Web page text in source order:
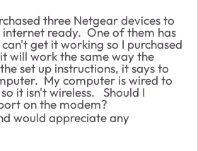
three Netgear devices to
internet ready. One of them has
get it working so I purchased
will work the same way the
set up instructions, it says to
My computer is wired to
it isn't wireless. Should I
on the modem?
would appreciate any